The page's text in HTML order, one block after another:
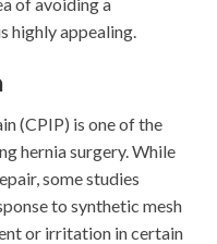
highly appealing.
(CPIP) is one of the
hernia surgery. While
some studies
to synthetic mesh
or irritation in certain